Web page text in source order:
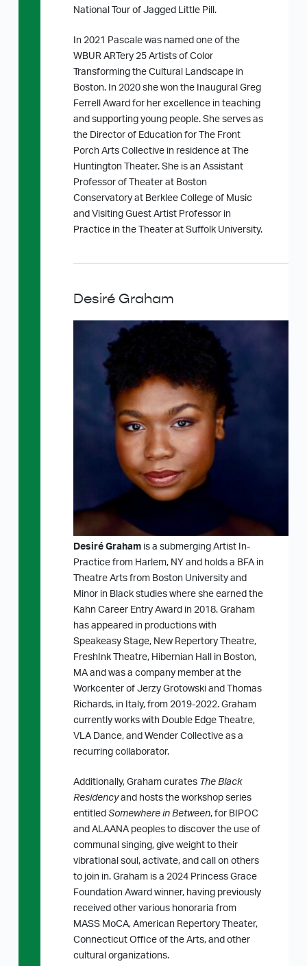
National Tour of Jagged Little Pill.
In 2021 Pascale was named one of the
WBUR ARTery 25 Artists of Color
Transforming the Cultural Landscape in
Boston. In 2020 she won the Inaugural Greg
Ferrell Award for her excellence in teaching
and supporting young people. She serves as
the Director of Education for The Front
Porch Arts Collective in residence at The
Huntington Theater. She is an Assistant
Professor of Theater at Boston
Conservatory at Berklee College of Music
and Visiting Guest Artist Professor in
Practice in the Theater at Suffolk University.
Desiré Graham
Desiré Grahamis a submerging Artist In-
Practice from Harlem, NY and holds a BFA in
Theatre Arts from Boston University and
Minor in Black studies where she earned the
Kahn Career Entry Award in 2018. Graham
has appeared in productions with
Speakeasy Stage, New Repertory Theatre,
FreshInk Theatre, Hibernian Hall in Boston,
MA and was a company member at the
Workcenter of Jerzy Grotowski and Thomas
Richards, in Italy, from 2019-2022. Graham
currently works with Double Edge Theatre,
VLA Dance, and Wender Collective as a
recurring collaborator.
Additionally, Graham curates The Black
Residencyand hosts the workshop series
entitled Somewhere in Between, for BIPOC
and ALAANA peoples to discover the use of
communal singing, give weight to their
vibrational soul, activate, and call on others
to join in. Graham is a 2024 Princess Grace
Foundation Award winner, having previously
received other various honoraria from
MASS MoCA, American Repertory Theater,
Connecticut Office of the Arts, and other
cultural organizations.